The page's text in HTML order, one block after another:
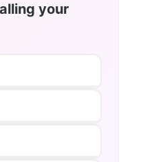
your